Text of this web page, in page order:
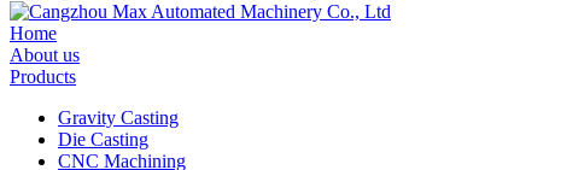
Home
About us
Products
Gravity Casting
Die Casting
CNC Machining